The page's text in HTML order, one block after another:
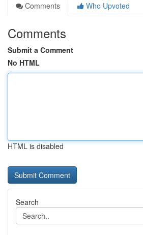
Comments
Who Upvoted
Comments
Submit a Comment
No HTML
HTML is disabled
Search